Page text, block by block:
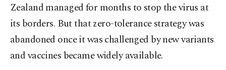
Zealand managed for months to stop the virus at
its borders. But that zero-tolerance strategy was
abandoned once it was challenged by new variants
and vaccines became widely available.